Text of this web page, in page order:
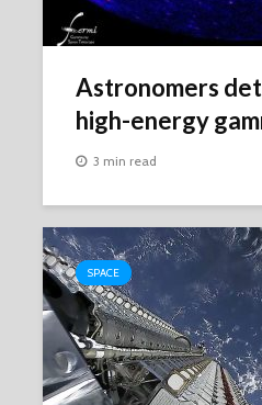
Astronomers
high-energy
3 min read
SPACE